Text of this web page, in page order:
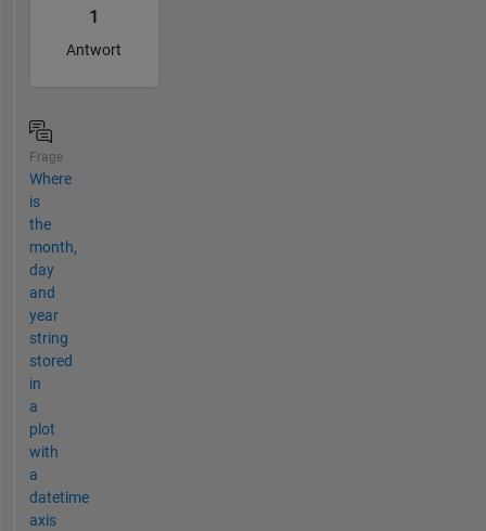
1
Antwort
Frage
Where
is
the
month,
day
and
year
string
stored
in
a
plot
with
a
datetime
axis